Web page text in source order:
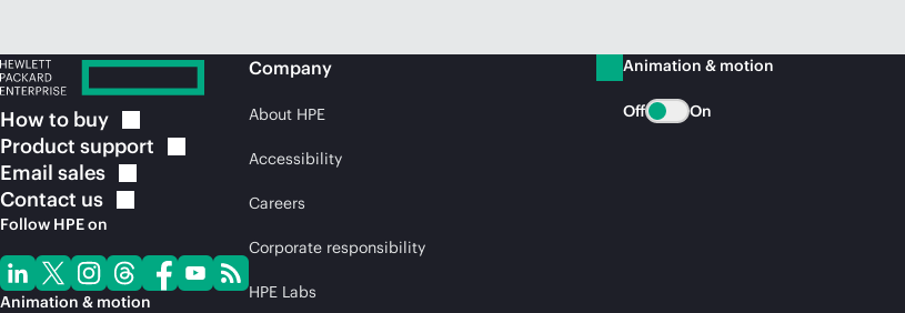
How to buy
Product support
Email sales
Contact us
Follow HPE on
Animation & motion
Company
About HPE
Accessibility
Careers
Corporate responsibility
HPE Labs
Animation & motion
Off On